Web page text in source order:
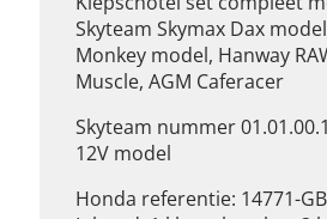
Skyteam Skymax Dax
Monkey model, Hanway
Muscle, AGM Caferacer
Skyteam nummer
12V model
Honda referentie: 14771-